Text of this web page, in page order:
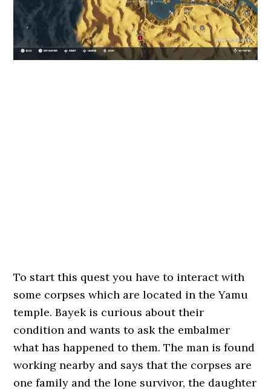
To start this quest you have to interact with
some corpses which are located in the Yamu
temple. Bayek is curious about their
condition and wants to ask the embalmer
what has happened to them. The man is found
working nearby and says that the corpses are
one family and the lone survivor, the daughter